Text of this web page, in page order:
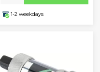
1-2 weekdays